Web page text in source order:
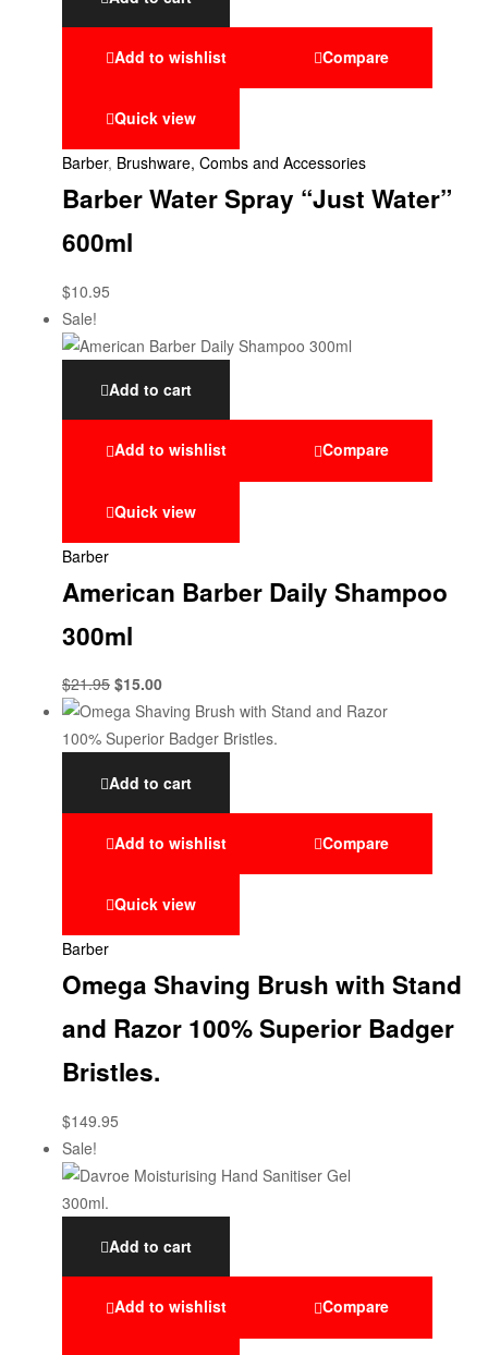
Add to wishlist Compare
Quick view
Barber, Brushware, Combs and Accessories
Barber Water Spray “Just Water”
600ml
$10.95
Sale!
Add to cart
Add to wishlist Compare
Quick view
Barber
American Barber Daily Shampoo
300ml
$21.95 $15.00
Add to cart
Add to wishlist Compare
Quick view
Barber
Omega Shaving Brush with Stand
and Razor 100% Superior Badger
Bristles.
$149.95
Sale!
Add to cart
Add to wishlist Compare